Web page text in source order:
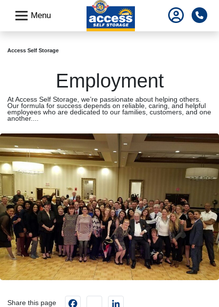
Menu
Access Self Storage
Employment
At Access Self Storage, we’re passionate about helping others.
Our formula for success depends on reliable, caring, and helpful
employees who are dedicated to our families, customers, and one
another....
Share this page Facebookinstagram